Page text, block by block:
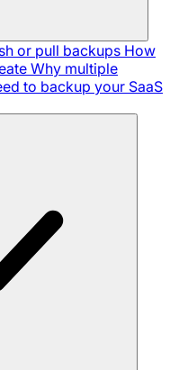
or pull backups How
Why multiple
to backup your SaaS